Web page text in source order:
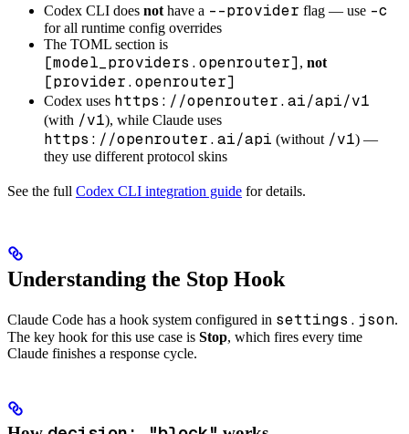
Codex CLI does not have a --provider flag — use -c
for all runtime config overrides
The TOML section is
[model_providers.openrouter], not
[provider.openrouter]
Codex uses https://openrouter.ai/api/v1
(with /v1), while Claude uses
https://openrouter.ai/api (without /v1) —
they use different protocol skins
See the full Codex CLI integration guide for details.
Understanding the Stop Hook
Claude Code has a hook system configured in settings.json.
The key hook for this use case is Stop, which fires every time
Claude finishes a response cycle.